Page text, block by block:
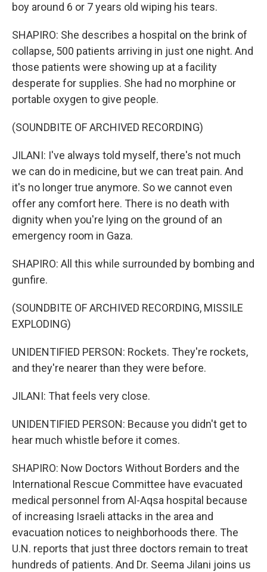
boy around 6 or 7 years old wiping his tears.
SHAPIRO: She describes a hospital on the brink of
collapse, 500 patients arriving in just one night. And
those patients were showing up at a facility
desperate for supplies. She had no morphine or
portable oxygen to give people.
(SOUNDBITE OF ARCHIVED RECORDING)
JILANI: I've always told myself, there's not much
we can do in medicine, but we can treat pain. And
it's no longer true anymore. So we cannot even
offer any comfort here. There is no death with
dignity when you're lying on the ground of an
emergency room in Gaza.
SHAPIRO: All this while surrounded by bombing and
gunfire.
(SOUNDBITE OF ARCHIVED RECORDING, MISSILE
EXPLODING)
UNIDENTIFIED PERSON: Rockets. They're rockets,
and they're nearer than they were before.
JILANI: That feels very close.
UNIDENTIFIED PERSON: Because you didn't get to
hear much whistle before it comes.
SHAPIRO: Now Doctors Without Borders and the
International Rescue Committee have evacuated
medical personnel from Al-Aqsa hospital because
of increasing Israeli attacks in the area and
evacuation notices to neighborhoods there. The
U.N. reports that just three doctors remain to treat
hundreds of patients. And Dr. Seema Jilani joins us